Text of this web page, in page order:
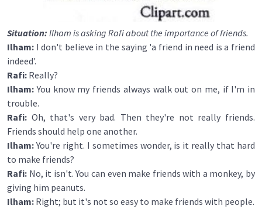
Situation: Ilham is asking Rafi about the importance of friends.
Ilham: I don't believe in the saying 'a friend in need is a friend
indeed'.
Rafi: Really?
Ilham: You know my friends always walk out on me, if I'm in
trouble.
Rafi: Oh, that's very bad. Then they're not really friends.
Friends should help one another.
Ilham:You're right. I sometimes wonder, is it really that hard
to make friends?
Rafi: No, it isn't. You can even make friends with a monkey, by
giving him peanuts.
Ilham: Right; but it's not so easy to make friends with people.